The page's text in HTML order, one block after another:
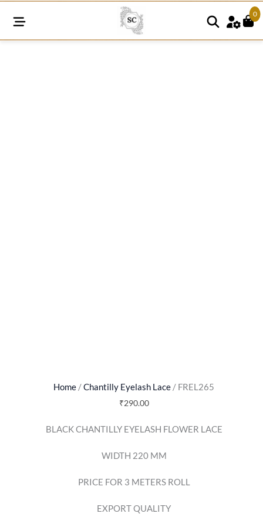
0
Home /Chantilly Eyelash Lace / FREL265
₹290.00
BLACK CHANTILLY EYELASH FLOWER LACE
WIDTH 220 MM
PRICE FOR 3 METERS ROLL
EXPORT QUALITY